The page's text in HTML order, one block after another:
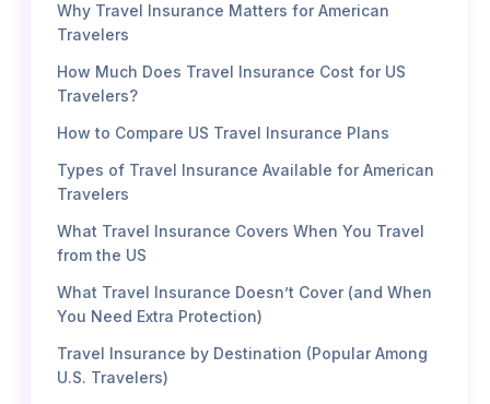
Why Travel Insurance Matters for American
Travelers
How Much Does Travel Insurance Cost for US
Travelers?
How to Compare US Travel Insurance Plans
Types of Travel Insurance Available for American
Travelers
What Travel Insurance Covers When You Travel
from the US
What Travel Insurance Doesn’t Cover (and When
You Need Extra Protection)
Travel Insurance by Destination (Popular Among
U.S. Travelers)